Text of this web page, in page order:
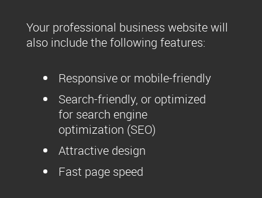
Your professional business website will
also include the following features:
Responsive or mobile-friendly
Search-friendly, or optimized
for search engine
optimization (SEO)
Attractive design
Fast page speed